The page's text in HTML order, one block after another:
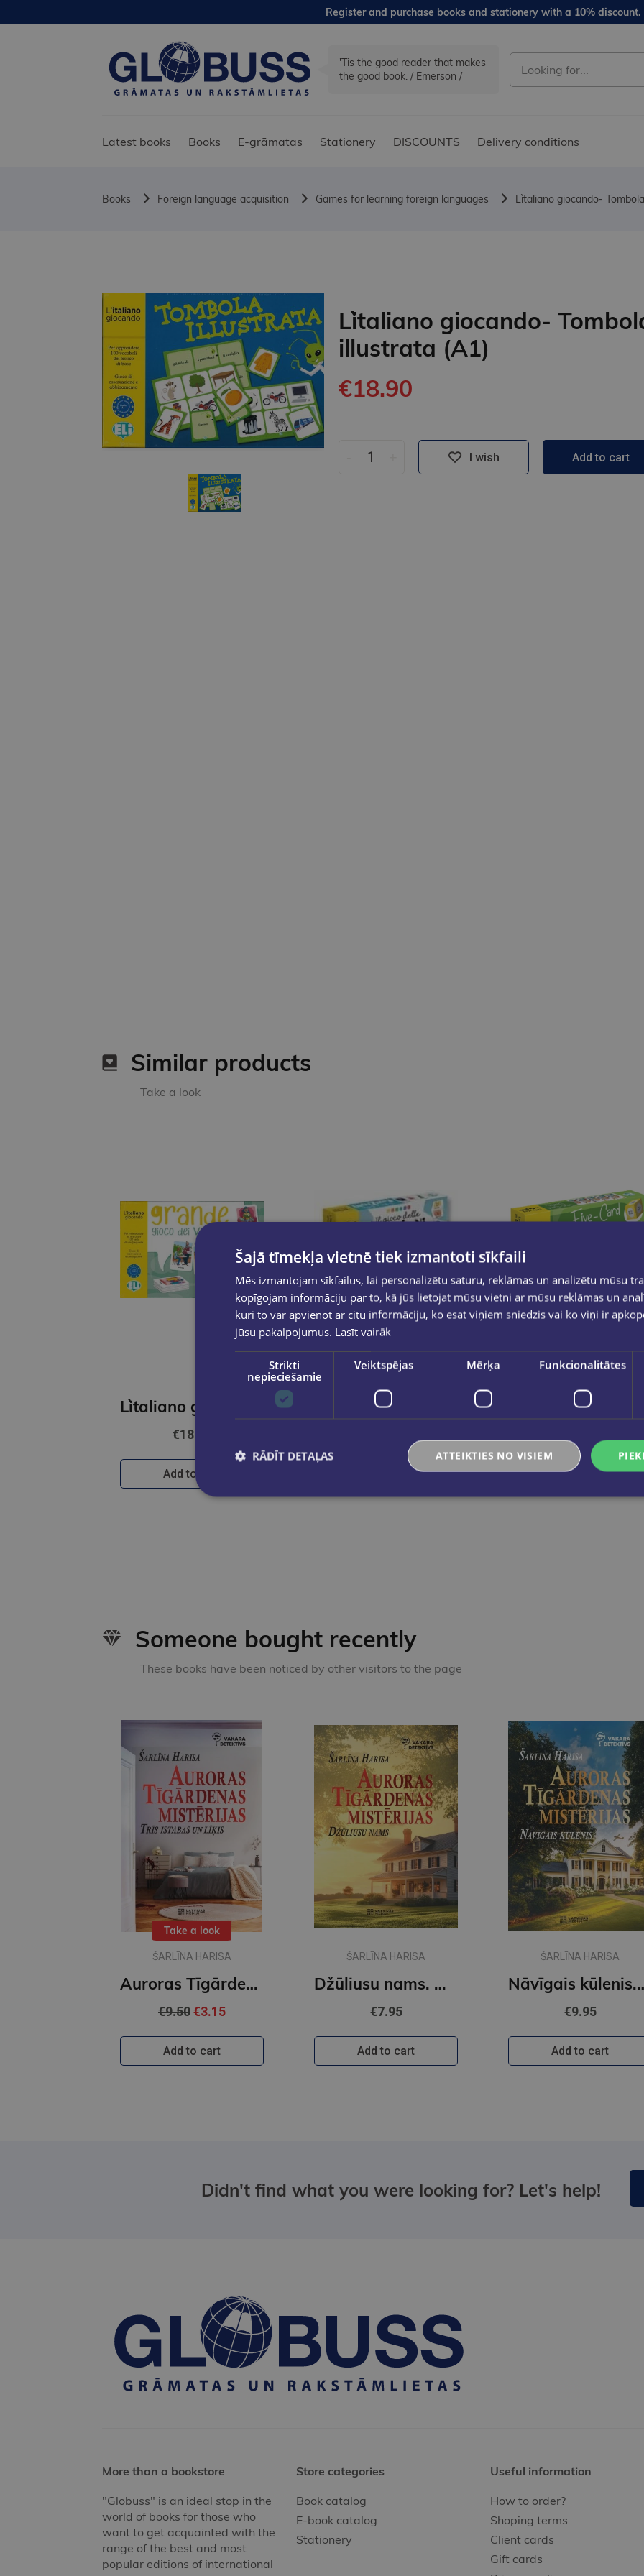
Register and purchase books and stationery with a 10% discount.
'Tis the good reader that makes
the good book. / Emerson /
Latest books Books E-grāmatas Stationery DISCOUNTS Delivery conditions
Books Foreign language acquisition Games for learning foreign languages L`italiano giocando-
L`italiano giocando-
illustrata (A1)
€18.90
I wish Add to cart
Similar products
Take a look
€18.90
Add to cart Add to cart
Someone bought recently
These books have been noticed by other visitors to the page
Take a look
ŠARLĪNA HARISA
Auroras Tīgārdenas mistērijas. Trīs istabas un līķis
€9.50€3.15
Add to cart
ŠARLĪNA HARISA
Džūliusu nams. Auroras Tīgārdenas mistērijas
€7.95
Add to cart
ŠARLĪNA HARISA
Nāvīgais
€9.95
Add to cart
Didn't find what you were looking for? Let's help!
More than a bookstore
"Globuss" is an ideal stop in the
world of books for those who
want to get acquainted with the
range of the best and most
popular editions of international
Store categories
Book catalog
E-book catalog
Stationery
Useful information
How to order?
Shoping terms
Client cards
Gift cards
Šajā tīmekļa vietnē tiek izmantoti sīkfaili
Mēs izmantojam sīkfailus, lai personalizētu saturu, reklāmas un analizētu mūsu
kopīgojam informāciju par to, kā jūs lietojat mūsu vietni ar mūsu reklāmas un
kuri to var apvienot ar citu informāciju, ko esat viņiem sniedzis vai ko viņi ir
jūsu pakalpojumus. Lasīt vairāk
Strikti
nepieciešamie
Veiktspējas Mērķa Funkcionalitātes
ATTEIKTIES NO VISIEM
RĀDĪT DETAĻAS